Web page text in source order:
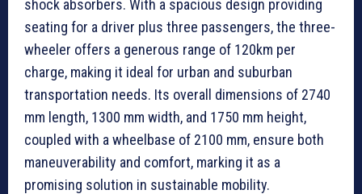
shock absorbers. With a spacious design providing
seating for a driver plus three passengers, the three-
wheeler offers a generous range of 120km per
charge, making it ideal for urban and suburban
transportation needs. Its overall dimensions of 2740
mm length, 1300 mm width, and 1750 mm height,
coupled with a wheelbase of 2100 mm, ensure both
maneuverability and comfort, marking it as a
promising solution in sustainable mobility.